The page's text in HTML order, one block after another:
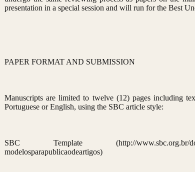
presentation in a special session and will run for the Best
PAPER FORMAT AND SUBMISSION
Manuscripts are limited to twelve (12) pages including
Portuguese or English, using the SBC article style:
SBC Template (http://www.sbc.org.br/
modelosparapublicaodeartigos)